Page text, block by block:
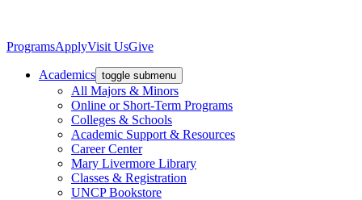
ProgramsApplyVisit UsGive
Academics toggle submenu
All Majors & Minors
Online or Short-Term Programs
Colleges & Schools
Academic Support & Resources
Career Center
Mary Livermore Library
Classes & Registration
UNCP Bookstore